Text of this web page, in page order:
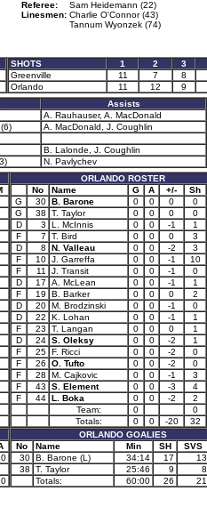
Referee:
Sam Heidemann (22)
Linesmen: Charlie O'Connor (43)
Tannum Wyonzek (74)
SHOTS 1 2 3
Greenville
11 7 8
Orlando
11 12 9
Assists
A. Rauhauser, A. MacDonald
A. MacDonald, J. Coughlin
B. Lalonde, J. Coughlin
N. Pavlychev
0
0
ORLANDO ROSTER
No
Name G A +/- Sh
G
30 B. Barone 0 0 0 0
G
38 T. Taylor 0 0 0 0
D
3 L. McInnis 0 0 -1 1
F
7 T. Bird 0 0 0 3
D
8 N. Valleau 0 0 -2 3
F
10 J. Garreffa 0 0 -1 10
F
11 J. Transit 0 0 -1 0
D
17 A. McLean 0 0 -1 1
F
19 B. Barker 0 0 0 2
D
20 M. Brodzinski 0 0 -1 0
D
22 K. Lohan 0 0 -1 1
F
23 T. Langan 0 0 0 1
D
24 S. Oleksy 0 0 -2 1
F
25 F. Ricci 0 0 -2 0
F
26 O. Tufto 0 0 -2 0
F
28 M. Cajkovic 0 0 -1 3
F
43 S. Element 0 0 -3 4
F
44 L. Boka 0 0 -2 2
Team:
0
0
Totals:
0 0 -20 32
ORLANDO GOALIES
No
Name Min SH SVS
30 B. Barone (L) 34:14 17 13
38
T. Taylor 25:46 9 8
Totals:
60:00 26 21